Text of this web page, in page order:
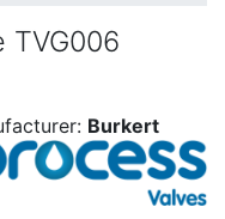
TVG006
Burkert